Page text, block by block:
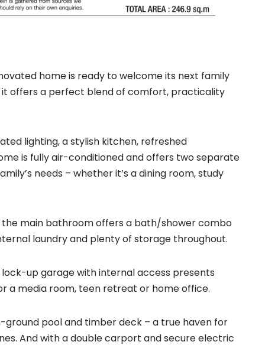
home is ready to welcome its next family
it offers a perfect blend of comfort, practicality
lighting, a stylish kitchen, refreshed
is fully air-conditioned and offers two separate
needs – whether it’s a dining room, study
main bathroom offers a bath/shower combo
laundry and plenty of storage throughout.
up garage with internal access presents
a media room, teen retreat or home office.
pool and timber deck – a true haven for
And with a double carport and secure electric